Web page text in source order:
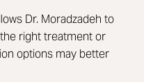
Dr. Moradzadeh to
right treatment or
options may better